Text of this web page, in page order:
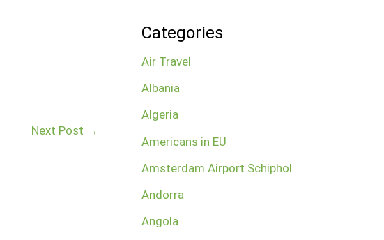
Next Post →
Categories
Air Travel
Albania
Algeria
Americans in EU
Amsterdam Airport Schiphol
Andorra
Angola